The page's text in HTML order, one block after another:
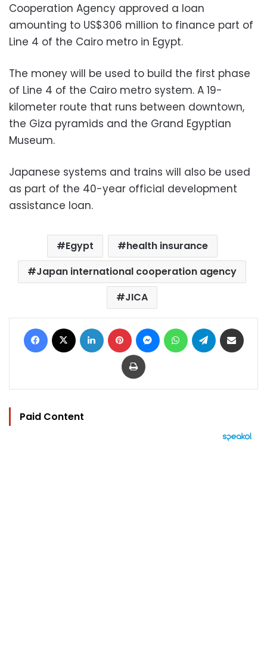
Cooperation Agency approved a loan
amounting to US$306 million to finance part of
Line 4 of the Cairo metro in Egypt.
The money will be used to build the first phase
of Line 4 of the Cairo metro system. A 19-
kilometer route that runs between downtown,
the Giza pyramids and the Grand Egyptian
Museum.
Japanese systems and trains will also be used
as part of the 40-year official development
assistance loan.
Egypt
health insurance
Japan international cooperation agency
JICA
Facebook LinkedIn Pinterest MessengerWhatsAppTelegram
Print
Paid Content